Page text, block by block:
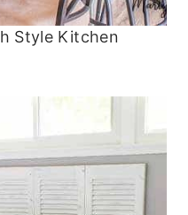
Style Kitchen